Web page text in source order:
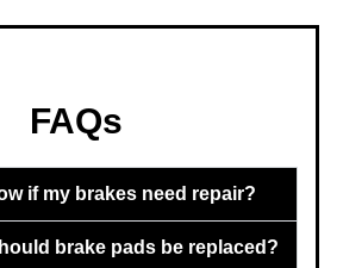
FAQs
if my brakes need repair?
brake pads be replaced?